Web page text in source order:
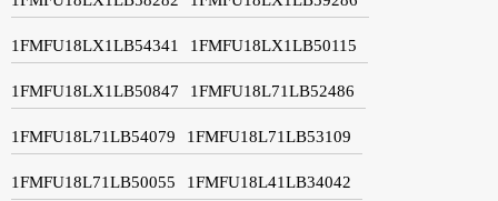
1FMFU18LX1LB54341 1FMFU18LX1LB50115
1FMFU18LX1LB50847 1FMFU18L71LB52486
1FMFU18L71LB54079 1FMFU18L71LB53109
1FMFU18L71LB50055 1FMFU18L41LB34042